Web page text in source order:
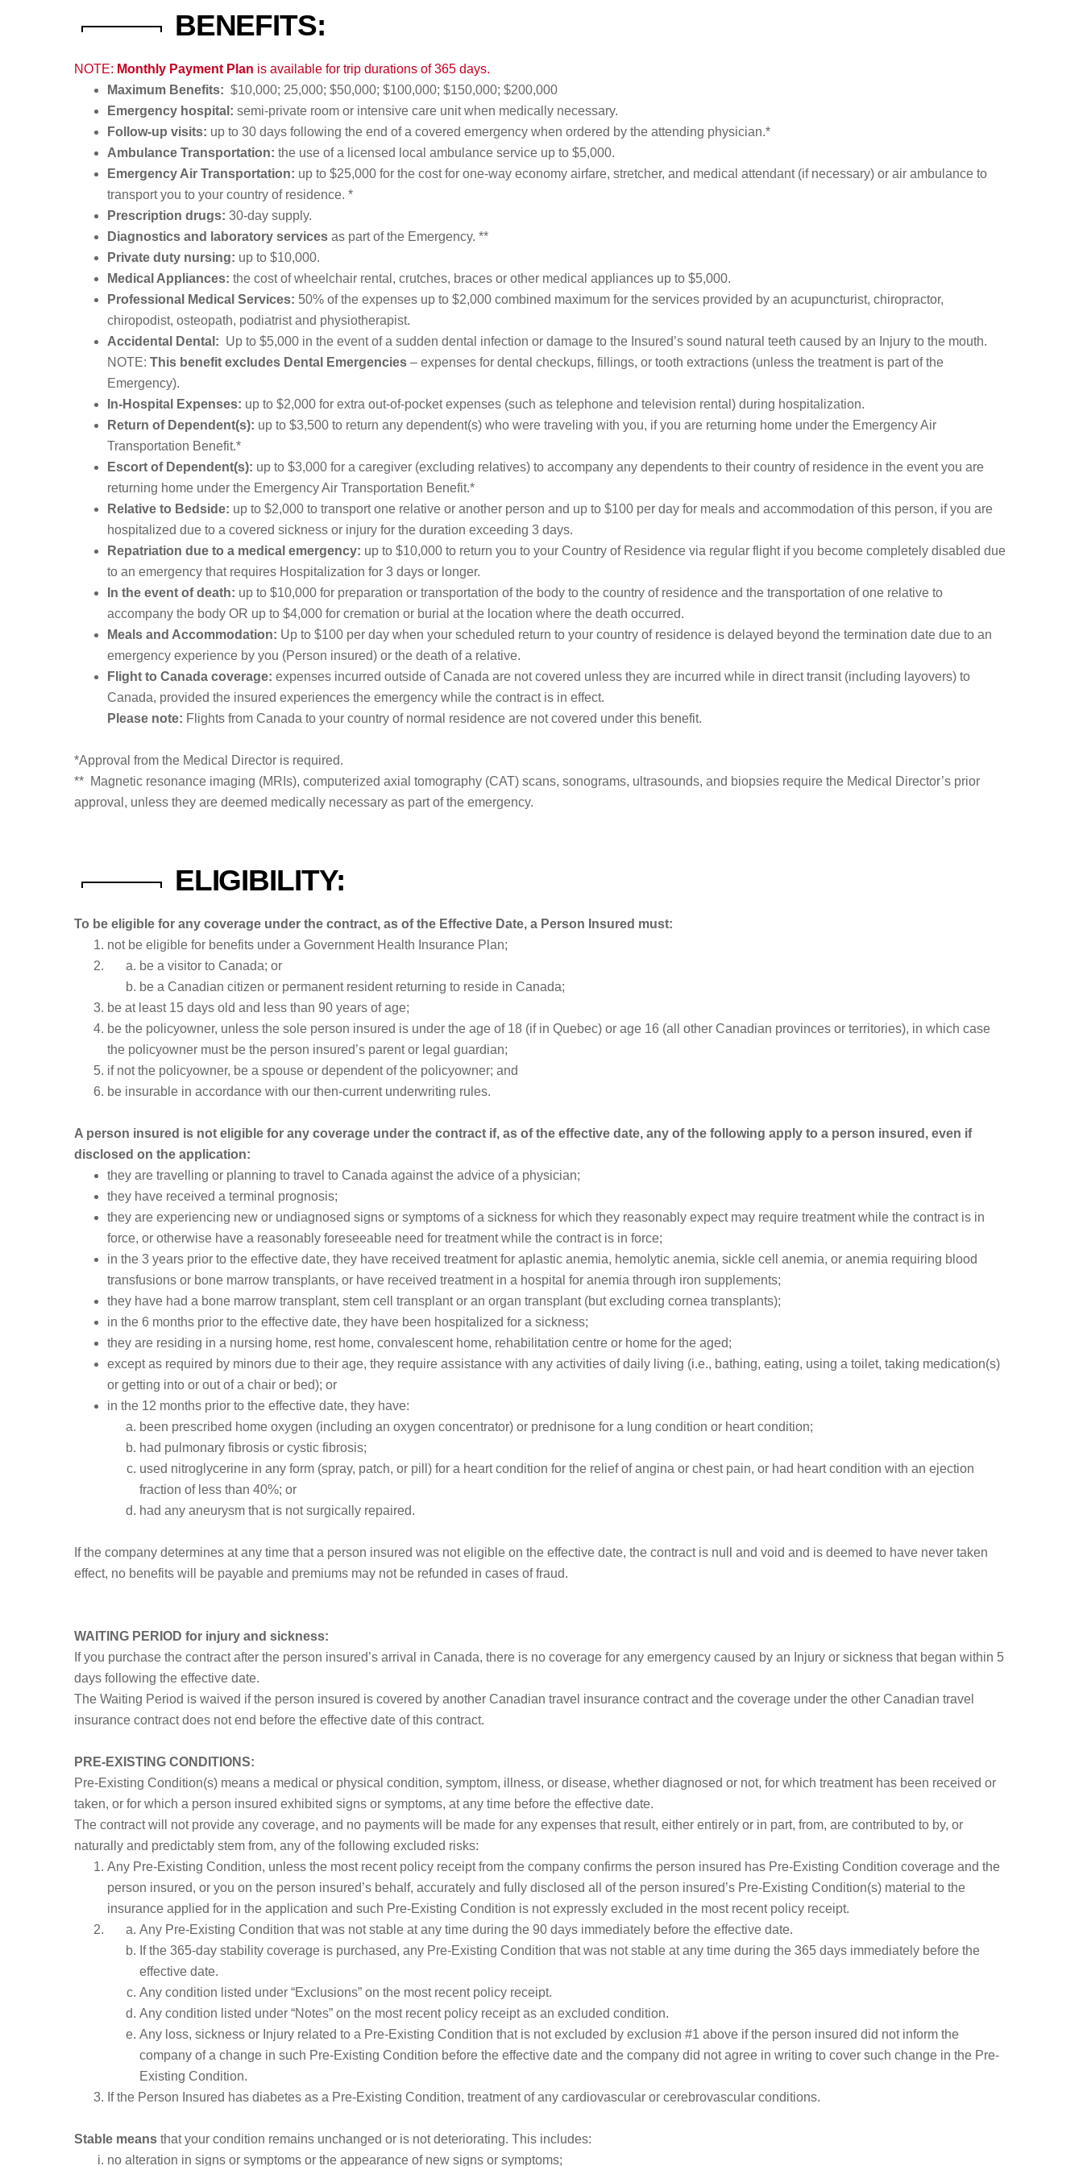
BENEFITS:
NOTE: Monthly Payment Plan is available for trip durations of 365 days.
Maximum Benefits: $10,000; 25,000; $50,000; $100,000; $150,000; $200,000
Emergency hospital: semi-private room or intensive care unit when medically necessary.
Follow-up visits: up to 30 days following the end of a covered emergency when ordered by the attending physician.*
Ambulance Transportation: the use of a licensed local ambulance service up to $5,000.
Emergency Air Transportation: up to $25,000 for the cost for one-way economy airfare, stretcher, and medical attendant (if necessary) or air ambulance to
transport you to your country of residence. *
Prescription drugs: 30-day supply.
Diagnostics and laboratory servicesas part of the Emergency. **
Private duty nursing: up to $10,000.
Medical Appliances: the cost of wheelchair rental, crutches, braces or other medical appliances up to $5,000.
Professional Medical Services: 50% of the expenses up to $2,000 combined maximum for the services provided by an acupuncturist, chiropractor,
chiropodist, osteopath, podiatrist and physiotherapist.
Accidental Dental: Up to $5,000 in the event of a sudden dental infection or damage to the Insured’s sound natural teeth caused by an Injury to the mouth.
NOTE: This benefit excludes Dental Emergencies– expenses for dental checkups, fillings, or tooth extractions (unless the treatment is part of the
Emergency).
In-Hospital Expenses: up to $2,000 for extra out-of-pocket expenses (such as telephone and television rental) during hospitalization.
Return of Dependent(s): up to $3,500 to return any dependent(s) who were traveling with you, if you are returning home under the Emergency Air
Transportation Benefit.*
Escort of Dependent(s): up to $3,000 for a caregiver (excluding relatives) to accompany any dependents to their country of residence in the event you are
returning home under the Emergency Air Transportation Benefit.*
Relative to Bedside: up to $2,000 to transport one relative or another person and up to $100 per day for meals and accommodation of this person, if you are
hospitalized due to a covered sickness or injury for the duration exceeding 3 days.
Repatriation due to a medical emergency: up to $10,000 to return you to your Country of Residence via regular flight if you become completely disabled due
to an emergency that requires Hospitalization for 3 days or longer.
In the event of death: up to $10,000 for preparation or transportation of the body to the country of residence and the transportation of one relative to
accompany the body OR up to $4,000 for cremation or burial at the location where the death occurred.
Meals and Accommodation: Up to $100 per day when your scheduled return to your country of residence is delayed beyond the termination date due to an
emergency experience by you (Person insured) or the death of a relative.
Flight to Canada coverage: expenses incurred outside of Canada are not covered unless they are incurred while in direct transit (including layovers) to
Canada, provided the insured experiences the emergency while the contract is in effect.
Please note: Flights from Canada to your country of normal residence are not covered under this benefit.
*Approval from the Medical Director is required.
** Magnetic resonance imaging (MRIs), computerized axial tomography (CAT) scans, sonograms, ultrasounds, and biopsies require the Medical Director’s prior
approval, unless they are deemed medically necessary as part of the emergency.
ELIGIBILITY:
To be eligible for any coverage under the contract, as of the Effective Date, a Person Insured must:
not be eligible for benefits under a Government Health Insurance Plan;
be a visitor to Canada; or
be a Canadian citizen or permanent resident returning to reside in Canada;
be at least 15 days old and less than 90 years of age;
be the policyowner, unless the sole person insured is under the age of 18 (if in Quebec) or age 16 (all other Canadian provinces or territories), in which case
the policyowner must be the person insured’s parent or legal guardian;
if not the policyowner, be a spouse or dependent of the policyowner; and
be insurable in accordance with our then-current underwriting rules.
A person insured is not eligible for any coverage under the contract if, as of the effective date, any of the following apply to a person insured, even if
disclosed on the application:
they are travelling or planning to travel to Canada against the advice of a physician;
they have received a terminal prognosis;
they are experiencing new or undiagnosed signs or symptoms of a sickness for which they reasonably expect may require treatment while the contract is in
force, or otherwise have a reasonably foreseeable need for treatment while the contract is in force;
in the 3 years prior to the effective date, they have received treatment for aplastic anemia, hemolytic anemia, sickle cell anemia, or anemia requiring blood
transfusions or bone marrow transplants, or have received treatment in a hospital for anemia through iron supplements;
they have had a bone marrow transplant, stem cell transplant or an organ transplant (but excluding cornea transplants);
in the 6 months prior to the effective date, they have been hospitalized for a sickness;
they are residing in a nursing home, rest home, convalescent home, rehabilitation centre or home for the aged;
except as required by minors due to their age, they require assistance with any activities of daily living (i.e., bathing, eating, using a toilet, taking medication(s)
or getting into or out of a chair or bed); or
in the 12 months prior to the effective date, they have:
been prescribed home oxygen (including an oxygen concentrator) or prednisone for a lung condition or heart condition;
had pulmonary fibrosis or cystic fibrosis;
used nitroglycerine in any form (spray, patch, or pill) for a heart condition for the relief of angina or chest pain, or had heart condition with an ejection
fraction of less than 40%; or
had any aneurysm that is not surgically repaired.
If the company determines at any time that a person insured was not eligible on the effective date, the contract is null and void and is deemed to have never taken
effect, no benefits will be payable and premiums may not be refunded in cases of fraud.
WAITING PERIOD for injury and sickness:
If you purchase the contract after the person insured’s arrival in Canada, there is no coverage for any emergency caused by an Injury or sickness that began within 5
days following the effective date.
The Waiting Period is waived if the person insured is covered by another Canadian travel insurance contract and the coverage under the other Canadian travel
insurance contract does not end before the effective date of this contract.
PRE-EXISTING CONDITIONS:
Pre-Existing Condition(s) means a medical or physical condition, symptom, illness, or disease, whether diagnosed or not, for which treatment has been received or
taken, or for which a person insured exhibited signs or symptoms, at any time before the effective date.
The contract will not provide any coverage, and no payments will be made for any expenses that result, either entirely or in part, from, are contributed to by, or
naturally and predictably stem from, any of the following excluded risks:
Any Pre-Existing Condition, unless the most recent policy receipt from the company confirms the person insured has Pre-Existing Condition coverage and the
person insured, or you on the person insured’s behalf, accurately and fully disclosed all of the person insured’s Pre-Existing Condition(s) material to the
insurance applied for in the application and such Pre-Existing Condition is not expressly excluded in the most recent policy receipt.
Any Pre-Existing Condition that was not stable at any time during the 90 days immediately before the effective date.
If the 365-day stability coverage is purchased, any Pre-Existing Condition that was not stable at any time during the 365 days immediately before the
effective date.
Any condition listed under “Exclusions” on the most recent policy receipt.
Any condition listed under “Notes” on the most recent policy receipt as an excluded condition.
Any loss, sickness or Injury related to a Pre-Existing Condition that is not excluded by exclusion #1 above if the person insured did not inform the
company of a change in such Pre-Existing Condition before the effective date and the company did not agree in writing to cover such change in the Pre-
Existing Condition.
If the Person Insured has diabetes as a Pre-Existing Condition, treatment of any cardiovascular or cerebrovascular conditions.
Stable means that your condition remains unchanged or is not deteriorating. This includes:
no alteration in signs or symptoms or the appearance of new signs or symptoms;